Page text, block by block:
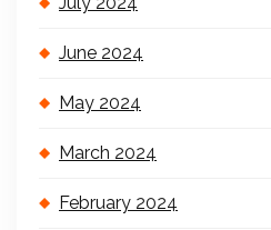
June 2024
May 2024
March 2024
February 2024